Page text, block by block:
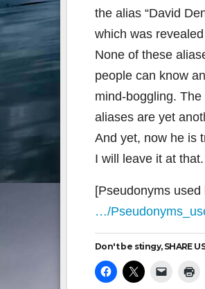
the alias “David
which was
None of these
people can know
mind-boggling.
aliases are yet
And yet, now he is
I will leave it at that.
[Pseudonyms
…/
Don't be stingy, SHARE US